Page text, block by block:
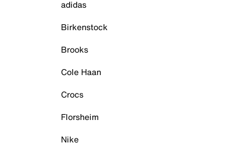
adidas
Birkenstock
Brooks
Cole Haan
Crocs
Florsheim
Nike